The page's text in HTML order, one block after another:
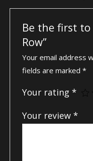
Be the first to
Row”
Your email address
fields are marked*
Your rating*
Your review*